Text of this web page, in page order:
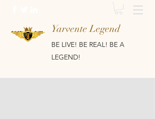
Yarvente Legend
BE LIVE! BE REAL! BE A
LEGEND!